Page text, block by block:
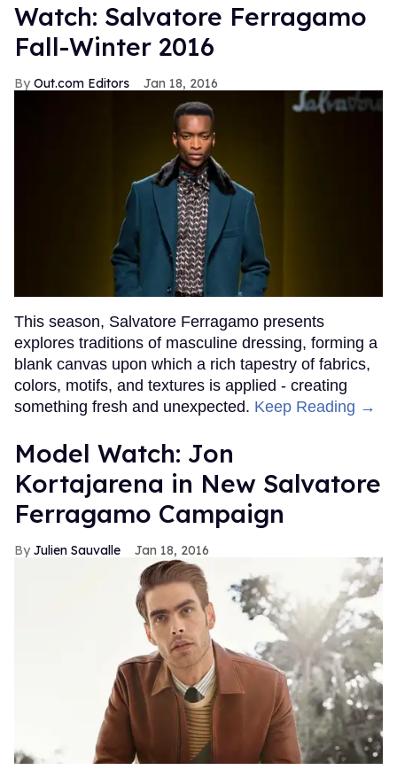
Watch: Salvatore Ferragamo
Fall-Winter 2016
Out.com Editors Jan 18, 2016
This season, Salvatore Ferragamo presents
explores traditions of masculine dressing, forming a
blank canvas upon which a rich tapestry of fabrics,
colors, motifs, and textures is applied - creating
something fresh and unexpected. Keep Reading →
Model Watch: Jon
Kortajarena in New Salvatore
Ferragamo Campaign
Julien Sauvalle Jan 18, 2016